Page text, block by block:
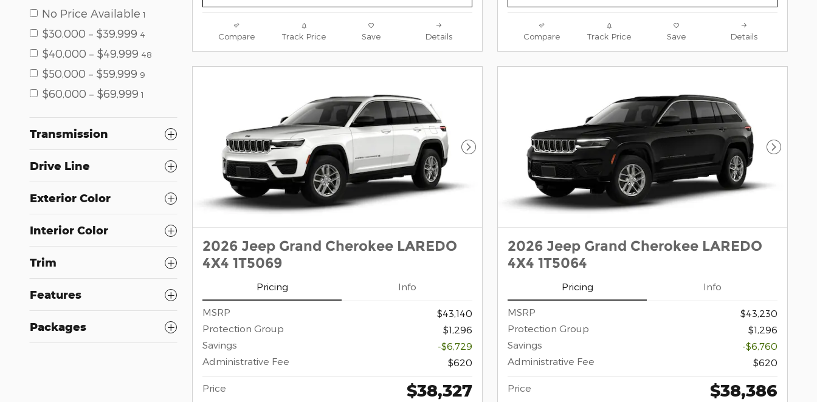
No Price Available 1
$30,000 – $39,999 4
$40,000 – $49,999 48
$50,000 – $59,999 9
$60,000 – $69,999 1
Transmission
Drive Line
Exterior Color
Interior Color
Trim
Features
Packages
Compare Track Price Save Details Compare Track Price Save Details
Next Photo
2026 Jeep Grand Cherokee LAREDO
4X4 1T5069
Pricing Info
MSRP
$43,140
Protection Group
$1,296
Savings
-$6,729
Administrative Fee
$620
Price $38,327
Next
2026 Jeep Grand Cherokee LAREDO
4X4 1T5064
Pricing Info
MSRP
$43,230
Protection Group
$1,296
Savings
-$6,760
Administrative Fee
$620
Price $38,386